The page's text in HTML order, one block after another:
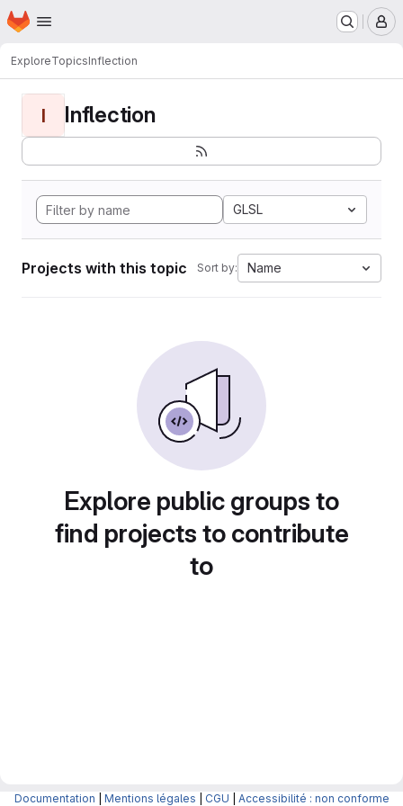
Skip to main content
Homepage
ExploreTopicsInflection
I Inflection
GLSL
Projects with this topic Sort by: Name
Explore public groups to
find projects to contribute
to
Documentation Mentions légales CGU Accessibilité : non conforme